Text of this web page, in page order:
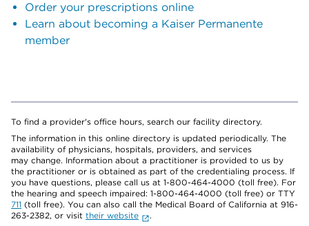
Order your prescriptions online
Learn about becoming a Kaiser Permanente
member
To find a provider's office hours, search our facility directory.
The information in this online directory is updated periodically. The
availability of physicians, hospitals, providers, and services
may change. Information about a practitioner is provided to us by
the practitioner or is obtained as part of the credentialing process. If
you have questions, please call us at 1-800-464-4000 (toll free). For
the hearing and speech impaired: 1-800-464-4000 (toll free) or TTY
711 (toll free). You can also call the Medical Board of California at 916-
263-2382, or visit their website
.